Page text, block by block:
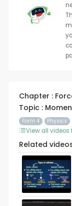
Chapter :
Topic :
Form 4 Physics
View all videos
Related